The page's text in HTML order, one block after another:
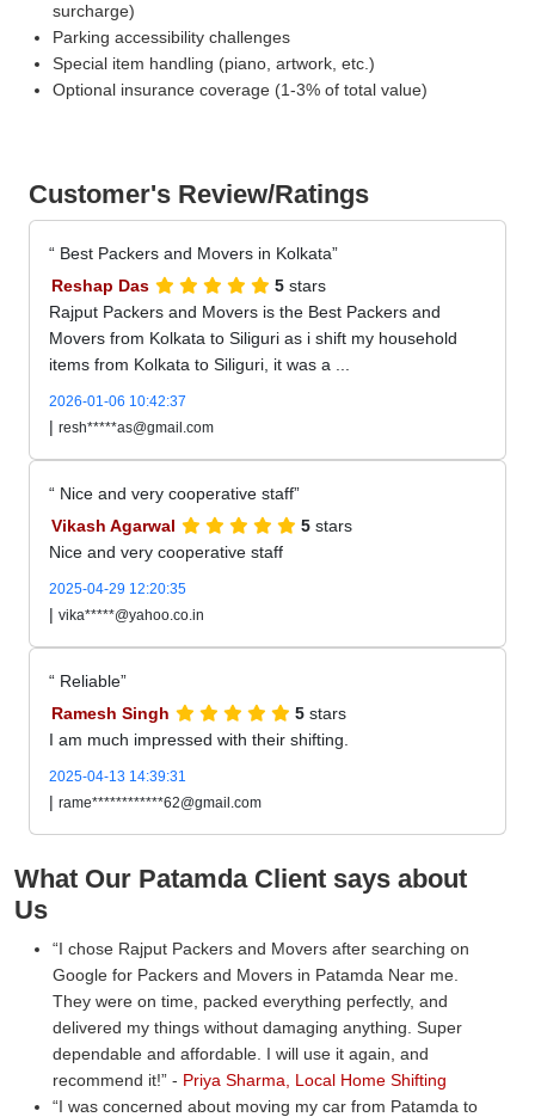
surcharge)
Parking accessibility challenges
Special item handling (piano, artwork, etc.)
Optional insurance coverage (1-3% of total value)
Customer's Review/Ratings
Best Packers and Movers in Kolkata
Reshap Das
5 stars
Rajput Packers and Movers is the Best Packers and
Movers from Kolkata to Siliguri as i shift my household
items from Kolkata to Siliguri, it was a ...
2026-01-06 10:42:37
| resh*****as@gmail.com
Nice and very cooperative staff
Vikash Agarwal
5 stars
Nice and very cooperative staff
2025-04-29 12:20:35
| vika*****@yahoo.co.in
Reliable
Ramesh Singh
5 stars
I am much impressed with their shifting.
2025-04-13 14:39:31
| rame************62@gmail.com
What Our Patamda Client says about
Us
I chose Rajput Packers and Movers after searching on
Google for Packers and Movers in Patamda Near me.
They were on time, packed everything perfectly, and
delivered my things without damaging anything. Super
dependable and affordable. I will use it again, and
recommend it!
- Priya Sharma, Local Home Shifting
I was concerned about moving my car from Patamda to